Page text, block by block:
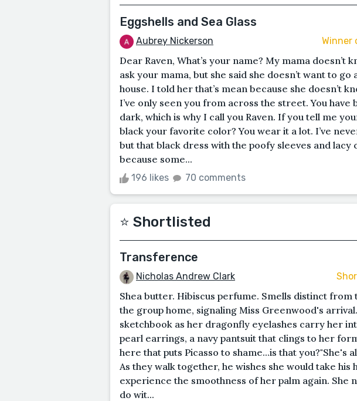
Eggshells and Sea Glass
Aubrey Nickerson Winner
Dear Raven, What’s your name? My mama doesn’t
ask your mama, but she said she doesn’t want to
house. I told her that’s mean because she doesn’t
I’ve only seen you from across the street. You have
dark, which is why I call you Raven. If you tell me
black your favorite color? You wear it a lot. I’ve
but that black dress with the poofy sleeves and lacy
because some...
196 likes 70 comments
⭐️ Shortlisted
Transference
Nicholas Andrew Clark
Shea butter. Hibiscus perfume. Smells distinct from
the group home, signaling Miss Greenwood's
sketchbook as her dragonfly eyelashes carry her
pearl earrings, a navy pantsuit that clings to her
here that puts Picasso to shame...is that you?"She's
As they walk together, he wishes she would take his
experience the smoothness of her palm again. She
do wit...